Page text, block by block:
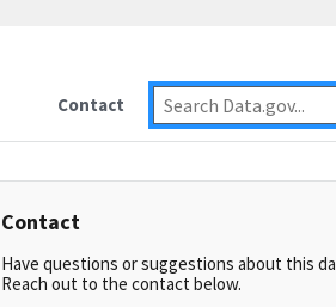
Contact
Contact
Have questions or suggestions about this
Reach out to the contact below.